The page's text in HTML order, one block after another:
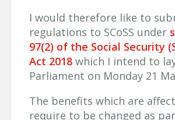
I would therefore like to
regulations to SCoSS under
97(2) of the Social Security
Act 2018 which I intend to
Parliament on Monday 21
The benefits which are
require to be changed as